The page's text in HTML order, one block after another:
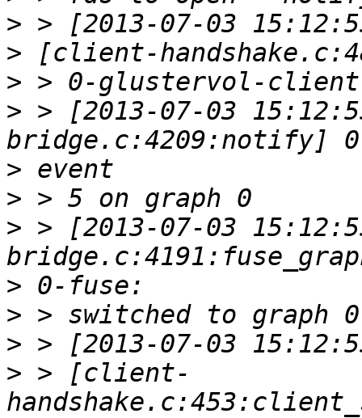
>
>
>
> > [2013-07-03
>
>
> > [2013-07-03
>
>
>
> > [client-